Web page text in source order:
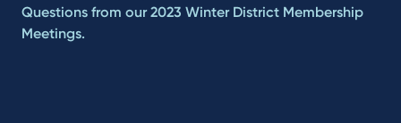
Questions from our 2023 Winter District Membership
Meetings.